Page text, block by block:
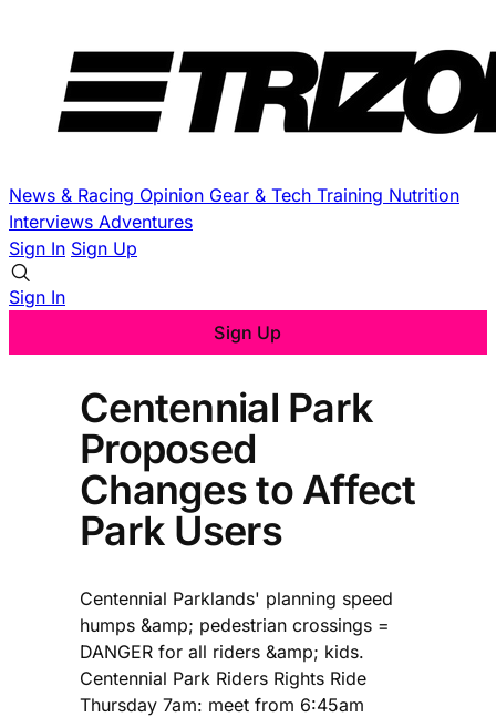
News & Racing Opinion Gear & Tech Training Nutrition
Interviews Adventures
Sign In Sign Up
Sign In
Sign Up
Centennial Park
Proposed
Changes to Affect
Park Users
Centennial Parklands' planning speed
humps &amp; pedestrian crossings =
DANGER for all riders &amp; kids.
Centennial Park Riders Rights Ride
Thursday 7am: meet from 6:45am